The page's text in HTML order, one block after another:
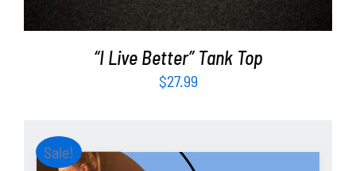
“I Live Better” Tank Top
$27.99
Sale!